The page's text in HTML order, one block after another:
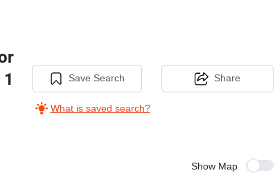
Save Search
What is saved search?
Share
Show Map